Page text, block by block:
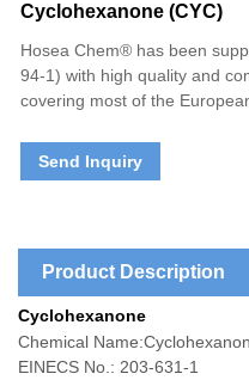
Cyclohexanone (CYC)
Hosea Chem® has been
94-1) with high quality and
covering most of the
Send Inquiry
Product Description
Cyclohexanone
Chemical
EINECS No.: 203-631-1